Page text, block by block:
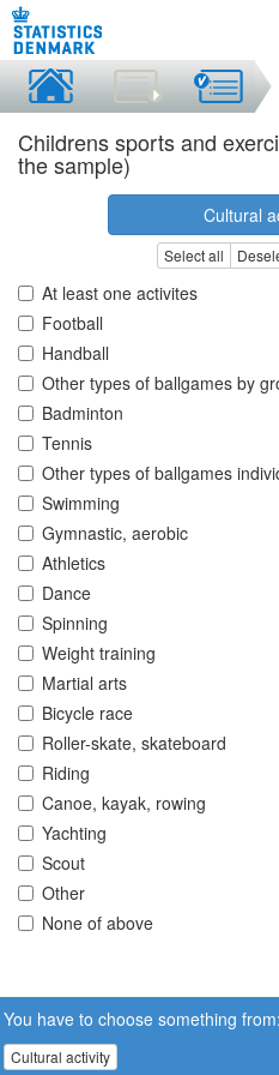
Childrens sports and
the sample)
Cultural
Select all
At least one activites
Football
Handball
Other types of ballgames by
Badminton
Tennis
Other types of ballgames
Swimming
Gymnastic, aerobic
Athletics
Dance
Spinning
Weight training
Martial arts
Bicycle race
Roller-skate, skateboard
Riding
Canoe, kayak, rowing
Yachting
Scout
Other
None of above
You have to choose something from:
Cultural activity